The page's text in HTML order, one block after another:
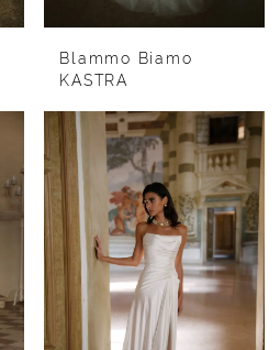
Blammo Biamo
KASTRA